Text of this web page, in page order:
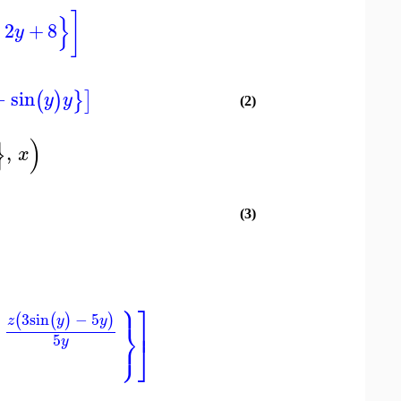
2y +8}
sin(y)y}] (2)
, x)
z(3sin(y) − 5y)
5y ⎫
⎭
⎬⎤
⎦⎥
(3)